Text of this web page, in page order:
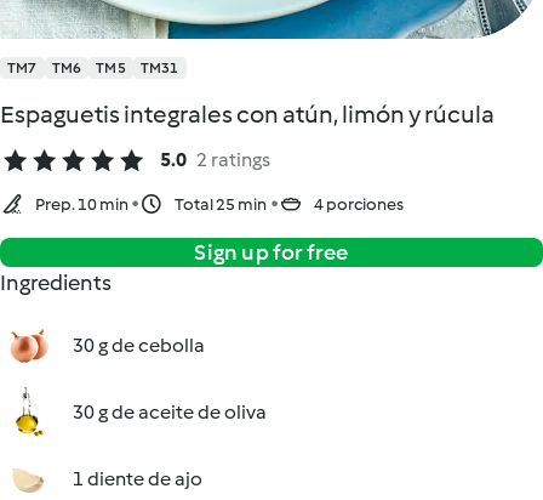
TM7 TM6 TM5 TM31
Espaguetis integrales con atún, limón y rúcula
5.0 2 ratings
Prep. 10 min Total 25 min 4 porciones
Sign up for free
Ingredients
30 g de cebolla
30 g de aceite de oliva
1 diente de ajo